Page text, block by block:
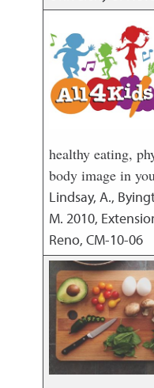
healthy eating,
body image in
Lindsay, A.,
M. 2010,
Reno, CM-10-06